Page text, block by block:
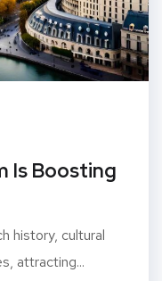
Is Boosting
history, cultural
attracting...